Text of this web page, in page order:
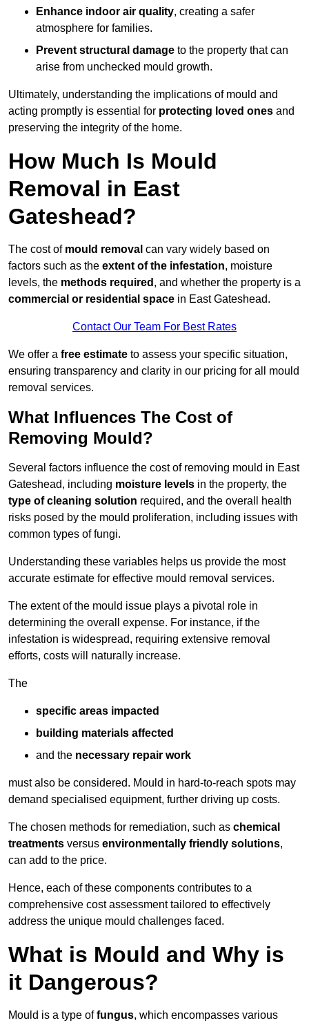
Enhance indoor air quality, creating a safer
atmosphere for families.
Prevent structural damage to the property that can
arise from unchecked mould growth.
Ultimately, understanding the implications of mould and
acting promptly is essential for protecting loved ones and
preserving the integrity of the home.
How Much Is Mould
Removal in East
Gateshead?
The cost of mould removal can vary widely based on
factors such as the extent of the infestation, moisture
levels, the methods required , and whether the property is a
commercial or residential space in East Gateshead.
Contact Our Team For Best Rates
We offer a free estimate to assess your specific situation,
ensuring transparency and clarity in our pricing for all mould
removal services.
What Influences The Cost of
Removing Mould?
Several factors influence the cost of removing mould in East
Gateshead, including moisture levels in the property, the
type of cleaning solution required, and the overall health
risks posed by the mould proliferation, including issues with
common types of fungi.
Understanding these variables helps us provide the most
accurate estimate for effective mould removal services.
The extent of the mould issue plays a pivotal role in
determining the overall expense. For instance, if the
infestation is widespread, requiring extensive removal
efforts, costs will naturally increase.
The
specific areas impacted
building materials affected
and the necessary repair work
must also be considered. Mould in hard-to-reach spots may
demand specialised equipment, further driving up costs.
The chosen methods for remediation, such as chemical
treatments versus environmentally friendly solutions,
can add to the price.
Hence, each of these components contributes to a
comprehensive cost assessment tailored to effectively
address the unique mould challenges faced.
What is Mould and Why is
it Dangerous?
Mould is a type offungus, which encompasses various